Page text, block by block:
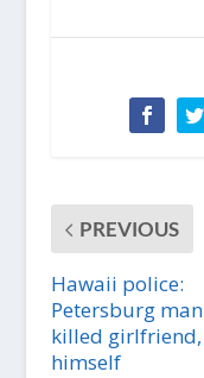
PREVIOUS
Hawaii police:
Petersburg man
killed girlfriend,
himself